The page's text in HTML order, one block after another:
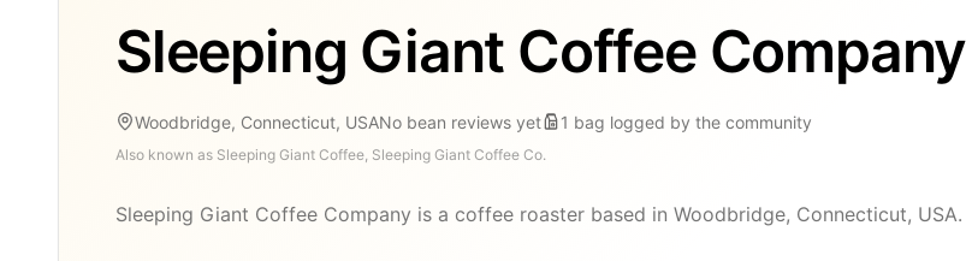
Sleeping Giant Coffee Company
Woodbridge, Connecticut, USANo bean reviews yet 1 bag logged by the community
Also known as Sleeping Giant Coffee, Sleeping Giant Coffee Co.
Sleeping Giant Coffee Company is a coffee roaster based in Woodbridge, Connecticut, USA.